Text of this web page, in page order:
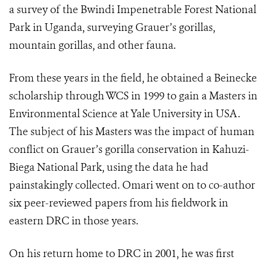
a survey of the Bwindi Impenetrable Forest National
Park in Uganda, surveying Grauer’s gorillas,
mountain gorillas, and other fauna.
From these years in the field, he obtained a Beinecke
scholarship through WCS in 1999 to gain a Masters in
Environmental Science at Yale University in USA.
The subject of his Masters was the impact of human
conflict on Grauer’s gorilla conservation in Kahuzi-
Biega National Park, using the data he had
painstakingly collected. Omari went on to co-author
six peer-reviewed papers from his fieldwork in
eastern DRC in those years.
On his return home to DRC in 2001, he was first